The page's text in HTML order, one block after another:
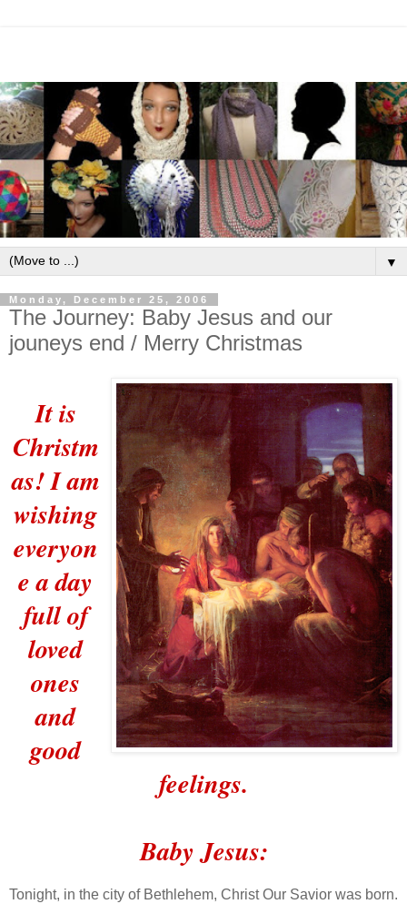
▼
Monday, December 25, 2006
The Journey: Baby Jesus and our
jouneys end / Merry Christmas
It is
Christm
as! I am
wishing
everyon
e a day
full of
loved
ones
and
good
feelings.
Baby Jesus:
Tonight, in the city of Bethlehem, Christ Our Savior was born.